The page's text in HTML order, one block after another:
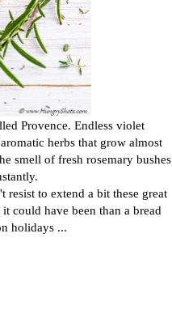
Provence. Endless violet
herbs that grow almost
smell of fresh rosemary bushes
to extend a bit these great
could have been than a bread
holidays ...